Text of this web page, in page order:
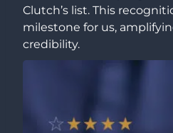
Clutch’s list. This
milestone for us,
credibility.